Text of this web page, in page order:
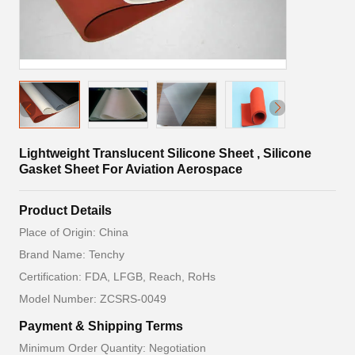
Lightweight Translucent Silicone Sheet , Silicone
Gasket Sheet For Aviation Aerospace
Product Details
Place of Origin: China
Brand Name: Tenchy
Certification: FDA, LFGB, Reach, RoHs
Model Number: ZCSRS-0049
Payment & Shipping Terms
Minimum Order Quantity: Negotiation